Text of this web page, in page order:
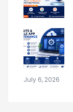
July 6, 2026